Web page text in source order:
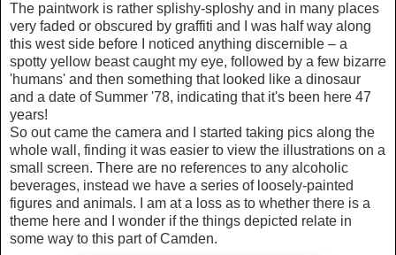
The paintwork is rather splishy-sploshy and in many places
very faded or obscured by graffiti and I was half way along
this west side before I noticed anything discernible – a
spotty yellow beast caught my eye, followed by a few bizarre
'humans' and then something that looked like a dinosaur
and a date of Summer '78, indicating that it's been here 47
years!
So out came the camera and I started taking pics along the
whole wall, finding it was easier to view the illustrations on a
small screen. There are no references to any alcoholic
beverages, instead we have a series of loosely-painted
figures and animals. I am at a loss as to whether there is a
theme here and I wonder if the things depicted relate in
some way to this part of Camden.